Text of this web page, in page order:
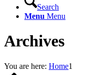
Search
Menu Menu
Archives
You are here: Home1